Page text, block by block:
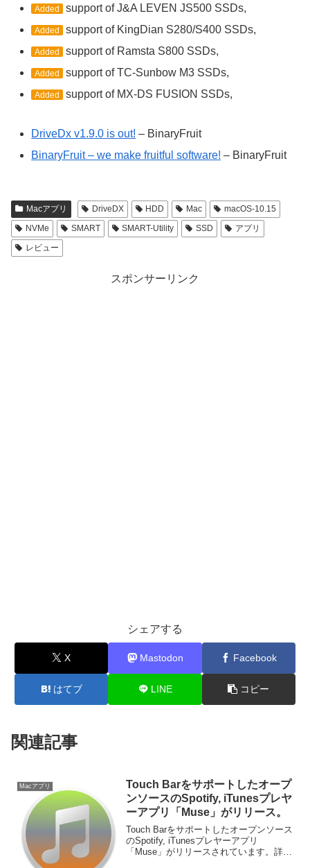
Added support of J&A LEVEN JS500 SSDs,
Added support of KingDian S280/S400 SSDs,
Added support of Ramsta S800 SSDs,
Added support of TC-Sunbow M3 SSDs,
Added support of MX-DS FUSION SSDs,
DriveDx v1.9.0 is out! – BinaryFruit
BinaryFruit – we make fruitful software! – BinaryFruit
Macアプリ DriveDX HDD Mac
macOS-10.15
NVMe
SMART SMART-Utility SSD
アプリ
レビュー
スポンサーリンク
シェアする
X Mastodon Facebook
はてブ LINE コピー
関連記事
Macアプリ
Touch Barをサポートしたオープ
ンソースのSpotify, iTunesプレヤ
ーアプリ「Muse」がリリース。
Touch Barをサポートしたオープンソース
のSpotify, iTunesプレヤーアプリ
「Muse」がリリースされています。詳細